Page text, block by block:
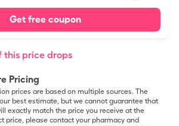
Get free coupon
this price drops
Pricing
prices are based on multiple sources. The
best estimate, but we cannot guarantee that
exactly match the price you receive at the
price, please contact your pharmacy and